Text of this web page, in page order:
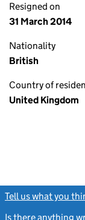
Resigned on
31 March 2014
Nationality
British
Country of
United Kingdom
Tell us what you
Is there anything